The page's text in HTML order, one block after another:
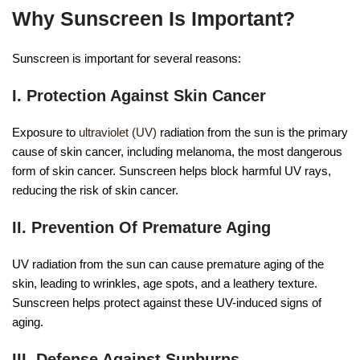
Why Sunscreen Is Important?
Sunscreen is important for several reasons:
I. Protection Against Skin Cancer
Exposure to ultraviolet (UV) radiation from the sun is the primary
cause of skin cancer, including melanoma, the most dangerous
form of skin cancer. Sunscreen helps block harmful UV rays,
reducing the risk of skin cancer.
II. Prevention Of Premature Aging
UV radiation from the sun can cause premature aging of the
skin, leading to wrinkles, age spots, and a leathery texture.
Sunscreen helps protect against these UV-induced signs of
aging.